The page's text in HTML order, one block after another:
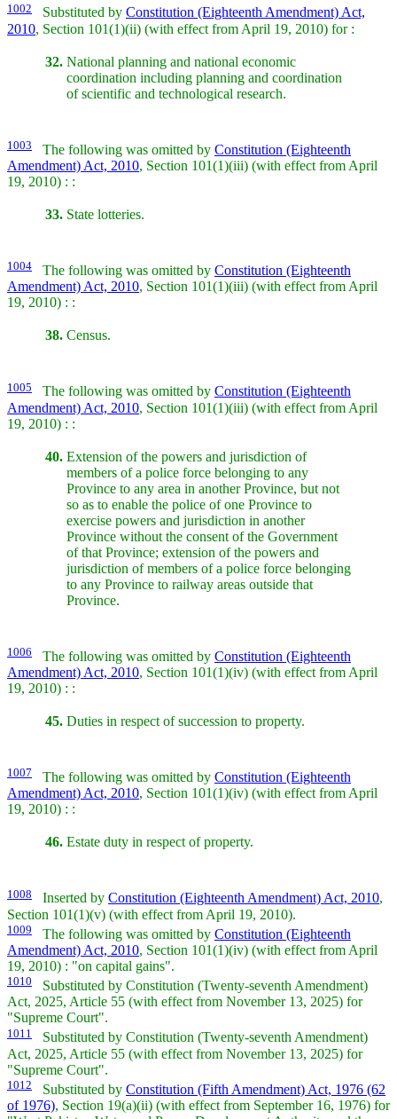
1002 Substituted by Constitution (Eighteenth Amendment) Act,
2010, Section 101(1)(ii) (with effect from April 19, 2010) for :
32. National planning and national economic
coordination including planning and coordination
of scientific and technological research.
1003 The following was omitted by Constitution (Eighteenth
Amendment) Act, 2010, Section 101(1)(iii) (with effect from April
19, 2010) : :
33. State lotteries.
1004 The following was omitted by Constitution (Eighteenth
Amendment) Act, 2010, Section 101(1)(iii) (with effect from April
19, 2010) : :
38. Census.
1005 The following was omitted by Constitution (Eighteenth
Amendment) Act, 2010, Section 101(1)(iii) (with effect from April
19, 2010) : :
40. Extension of the powers and jurisdiction of
members of a police force belonging to any
Province to any area in another Province, but not
so as to enable the police of one Province to
exercise powers and jurisdiction in another
Province without the consent of the Government
of that Province; extension of the powers and
jurisdiction of members of a police force belonging
to any Province to railway areas outside that
Province.
1006 The following was omitted by Constitution (Eighteenth
Amendment) Act, 2010, Section 101(1)(iv) (with effect from April
19, 2010) : :
45. Duties in respect of succession to property.
1007 The following was omitted by Constitution (Eighteenth
Amendment) Act, 2010, Section 101(1)(iv) (with effect from April
19, 2010) : :
46. Estate duty in respect of property.
1008 Inserted by Constitution (Eighteenth Amendment) Act, 2010,
Section 101(1)(v) (with effect from April 19, 2010).
1009 The following was omitted by Constitution (Eighteenth
Amendment) Act, 2010, Section 101(1)(iv) (with effect from April
19, 2010) : "on capital gains".
1010
Substituted by Constitution (Twenty-seventh Amendment)
Act, 2025, Article 55 (with effect from November 13, 2025) for
"Supreme Court".
1011
Substituted by Constitution (Twenty-seventh Amendment)
Act, 2025, Article 55 (with effect from November 13, 2025) for
"Supreme Court".
1012 Substituted by Constitution (Fifth Amendment) Act, 1976 (62
of 1976), Section 19(a)(ii) (with effect from September 16, 1976) for